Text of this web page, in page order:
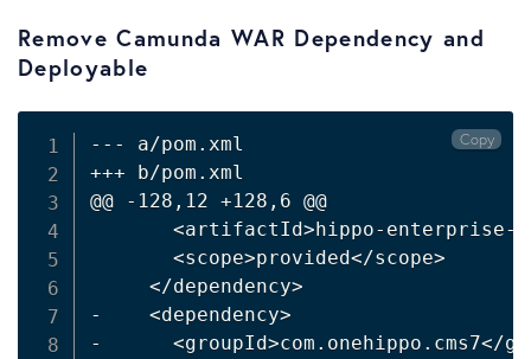
Remove Camunda WAR Dependency and
Deployable
--- a/pom.xml
+++ b/pom.xml
@@ -128,12 +128,6 @@
<artifactId>hippo-enterprise-
<scope>provided</scope>
</dependency>
- <dependency>
- <groupId>com.onehippo.cms7</
Copy